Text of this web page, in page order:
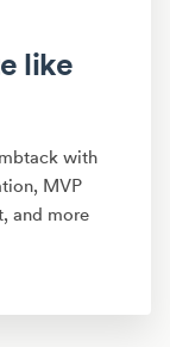
like
with
MVP
and more